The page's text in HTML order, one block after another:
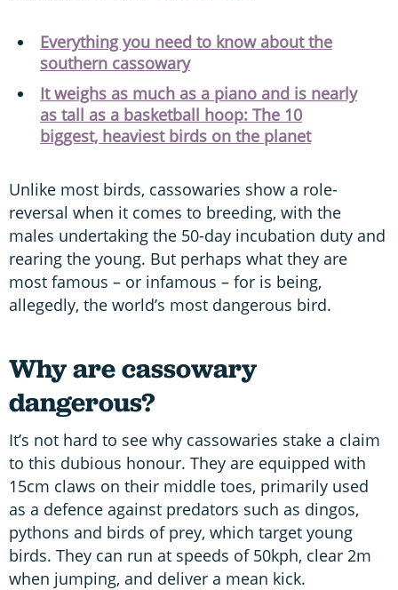
Everything you need to know about the
southern cassowary
It weighs as much as a piano and is nearly
as tall as a basketball hoop: The 10
biggest, heaviest birds on the planet
Unlike most birds, cassowaries show a role-
reversal when it comes to breeding, with the
males undertaking the 50-day incubation duty and
rearing the young. But perhaps what they are
most famous – or infamous – for is being,
allegedly, the world’s most dangerous bird.
Why are cassowary
dangerous?
It’s not hard to see why cassowaries stake a claim
to this dubious honour. They are equipped with
15cm claws on their middle toes, primarily used
as a defence against predators such as dingos,
pythons and birds of prey, which target young
birds. They can run at speeds of 50kph, clear 2m
when jumping, and deliver a mean kick.